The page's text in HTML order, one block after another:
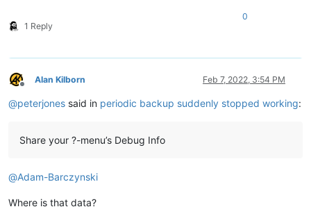
1 Reply
0
Offline
Alan Kilborn Feb 7, 2022, 3:54 PM
@peterjones said in periodic backup suddenly stopped working:
Share your ?-menu’s Debug Info
@Adam-Barczynski
Where is that data?